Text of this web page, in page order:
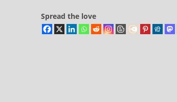
Spread the love